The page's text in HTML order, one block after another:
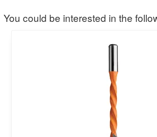
You could be interested in the